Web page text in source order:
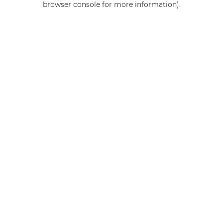
browser console for more information).